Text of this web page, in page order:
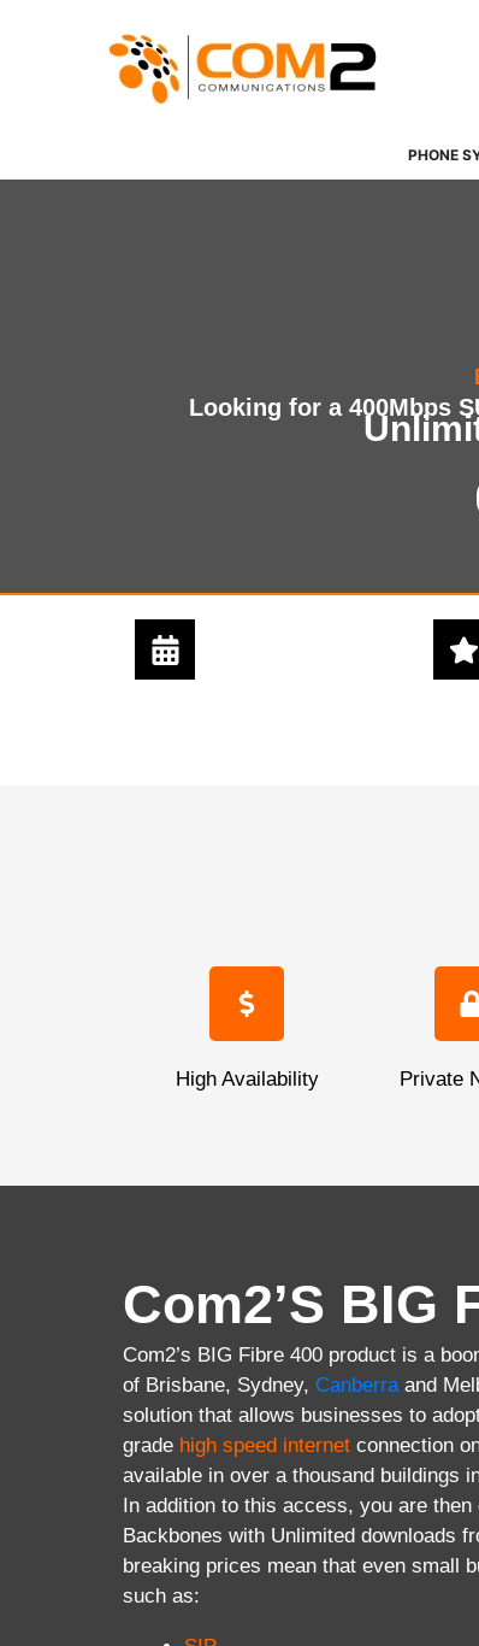
PHONE
Looking for a 400Mbps
High Availability Private
Com2’S BIG
Com2’s BIG Fibre 400 product is a
of Brisbane, Sydney, Canberraand
solution that allows businesses to
grade high speed internet connection
available in over a thousand buildings
In addition to this access, you are then
Backbones with Unlimited downloads
breaking prices mean that even small
such as: